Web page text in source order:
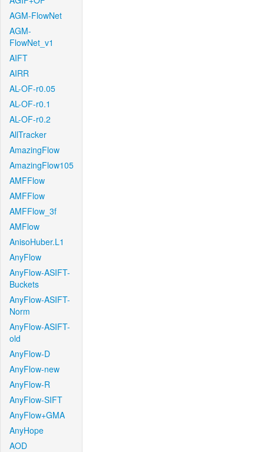
AGM-FlowNet
AGM-
FlowNet_v1
AIFT
AIRR
AL-OF-r0.05
AL-OF-r0.1
AL-OF-r0.2
AllTracker
AmazingFlow
AmazingFlow105
AMFFlow
AMFFlow
AMFFlow_3f
AMFlow
AnisoHuber.L1
AnyFlow
AnyFlow-ASIFT-
Buckets
AnyFlow-ASIFT-
Norm
AnyFlow-ASIFT-
old
AnyFlow-D
AnyFlow-new
AnyFlow-R
AnyFlow-SIFT
AnyFlow+GMA
AnyHope
AOD